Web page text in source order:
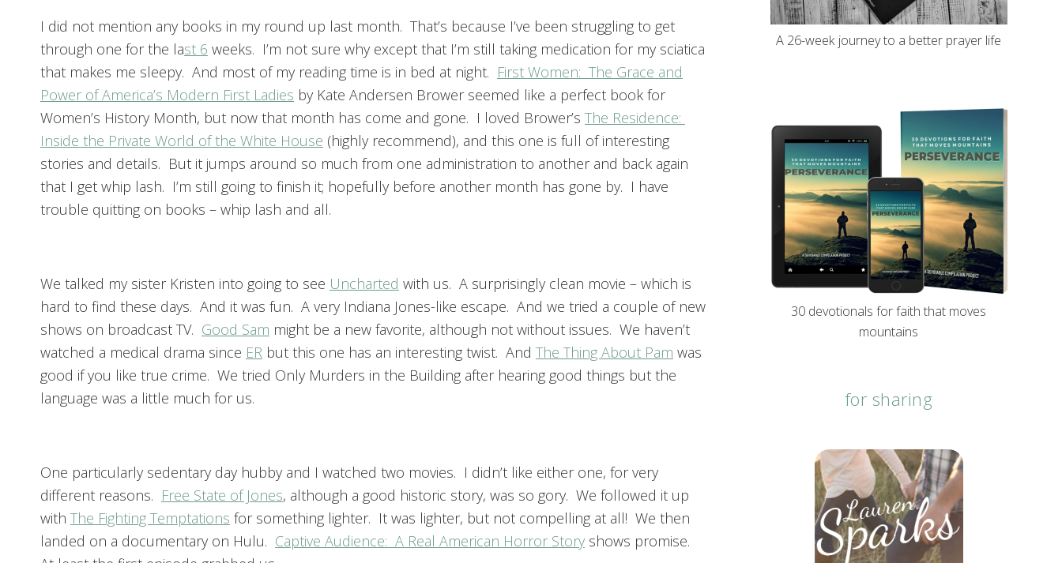
I did not mention any books in my round up last month. That’s because I’ve been struggling to get
through one for the last 6 weeks. I’m not sure why except that I’m still taking medication for my sciatica
that makes me sleepy. And most of my reading time is in bed at night. First Women: The Grace and
Power of America’s Modern First Ladies by Kate Andersen Brower seemed like a perfect book for
Women’s History Month, but now that month has come and gone. I loved Brower’s The Residence:
Inside the Private World of the White House (highly recommend), and this one is full of interesting
stories and details. But it jumps around so much from one administration to another and back again
that I get whip lash. I’m still going to finish it; hopefully before another month has gone by. I have
trouble quitting on books – whip lash and all.
We talked my sister Kristen into going to see Uncharted with us. A surprisingly clean movie – which is
hard to find these days. And it was fun. A very Indiana Jones-like escape. And we tried a couple of new
shows on broadcast TV. Good Sam might be a new favorite, although not without issues. We haven’t
watched a medical drama since ER but this one has an interesting twist. And The Thing About Pam was
good if you like true crime. We tried Only Murders in the Building after hearing good things but the
language was a little much for us.
One particularly sedentary day hubby and I watched two movies. I didn’t like either one, for very
different reasons. Free State of Jones, although a good historic story, was so gory. We followed it up
with The Fighting Temptations for something lighter. It was lighter, but not compelling at all! We then
landed on a documentary on Hulu. Captive Audience: A Real American Horror Story shows promise.
A 26-week journey to a better prayer life
30 devotionals for faith that moves
mountains
for sharing